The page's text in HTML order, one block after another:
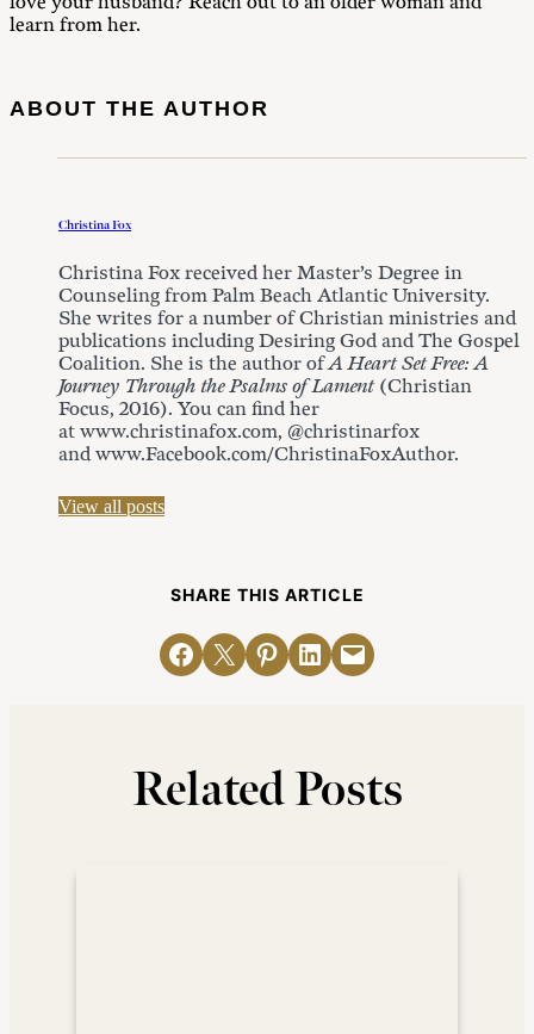
learn from her.
ABOUT THE AUTHOR
Christina Fox
Christina Fox received her Master’s Degree in
Counseling from Palm Beach Atlantic University.
She writes for a number of Christian ministries and
publications including Desiring God and The Gospel
Coalition. She is the author ofA Heart Set Free: A
Journey Through the Psalms of Lament(Christian
Focus, 2016). You can find her
at www.christinafox.com, @christinarfox
and www.Facebook.com/ChristinaFoxAuthor.
View all posts
SHARE THIS ARTICLE
Share on Facebook
Email this PageShare on Pinterest
Share on LinkedIn
Email this Page
Related Posts